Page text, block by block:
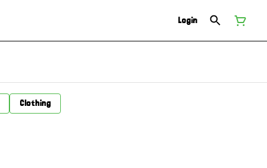
Login
Clothing